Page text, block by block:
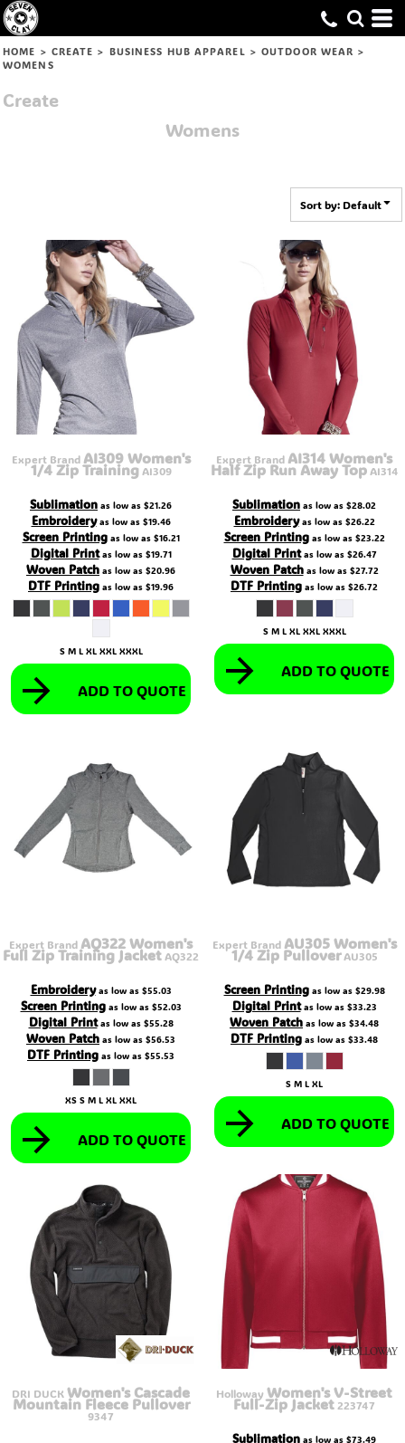
HOME > CREATE > BUSINESS HUB APPAREL > OUTDOOR WEAR >
WOMENS
Create
Womens
Sort by: Default
Expert Brand AI309 Women's
1/4 Zip Training AI309
Sublimation as low as $21.26
Embroideryas low as $19.46
Screen Printingas low as $16.21
Digital Printas low as $19.71
Woven Patch as low as $20.96
DTF Printing as low as $19.96
S M L XL XXL XXXL
ADD TO QUOTE
Expert Brand AI314 Women's
Half Zip Run Away Top AI314
Sublimation as low as $28.02
Embroideryas low as $26.22
Screen Printingas low as $23.22
Digital Printas low as $26.47
Woven Patchas low as $27.72
DTF Printing as low as $26.72
S M L XL XXL XXXL
ADD TO QUOTE
Expert Brand AQ322 Women's
Full Zip Training JacketAQ322
Embroideryas low as $55.03
Screen Printingas low as $52.03
Digital Printas low as $55.28
Woven Patch as low as $56.53
DTF Printing as low as $55.53
XS S M L XL XXL
ADD TO QUOTE
Expert Brand AU305 Women's
1/4 Zip Pullover AU305
Screen Printingas low as $29.98
Digital Printas low as $33.23
Woven Patch as low as $34.48
DTF Printing as low as $33.48
S M L XL
ADD TO QUOTE
DRI DUCKWomen's Cascade
Mountain Fleece Pullover
9347
Holloway Women's V-Street
Full-Zip Jacket 223747
Sublimation as low as $73.49
Default
Price: Lowest First
Price: Highest First
Date Added